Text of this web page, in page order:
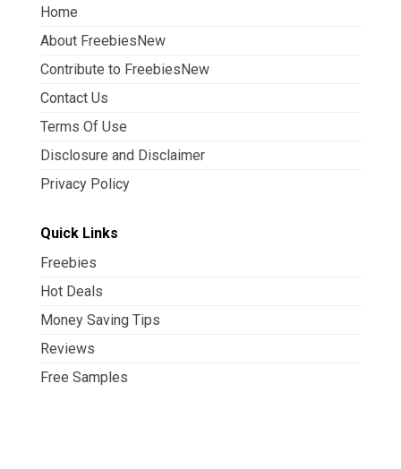
Home
About FreebiesNew
Contribute to FreebiesNew
Contact Us
Terms Of Use
Disclosure and Disclaimer
Privacy Policy
Quick Links
Freebies
Hot Deals
Money Saving Tips
Reviews
Free Samples